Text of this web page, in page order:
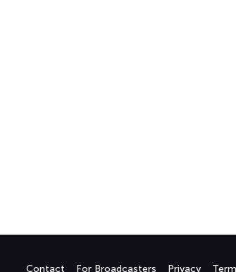
Contact For Broadcasters Privacy